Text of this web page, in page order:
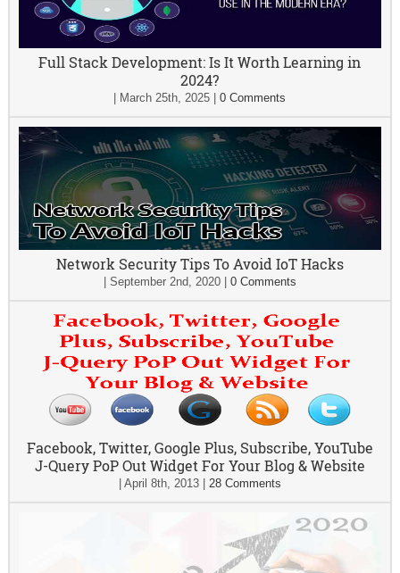
Full Stack Development: Is It Worth Learning in
2024?
March 25th, 2025 |0 Comments
Network Security Tips To Avoid IoT Hacks
September 2nd, 2020| 0 Comments
Facebook, Twitter, Google Plus, Subscribe, YouTube
J-Query PoP Out Widget For Your Blog & Website
April 8th, 2013| 28 Comments